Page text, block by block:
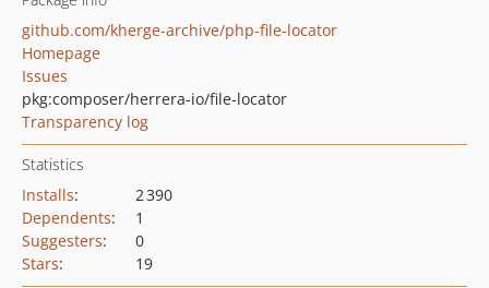
github.com/kherge-archive/php-file-locator
Homepage
Issues
pkg:composer/herrera-io/file-locator
Transparency log
Statistics
Installs:
2 390
Dependents:
1
Suggesters:
0
Stars: 19